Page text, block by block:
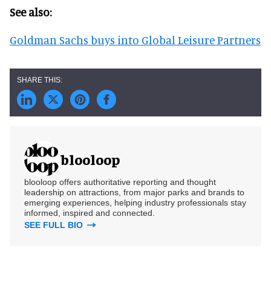
See also:
Goldman Sachs buys into Global Leisure Partners
blooloop
blooloop offers authoritative reporting and thought
leadership on attractions, from major parks and brands to
emerging experiences, helping industry professionals stay
informed, inspired and connected.
SEE FULL BIO